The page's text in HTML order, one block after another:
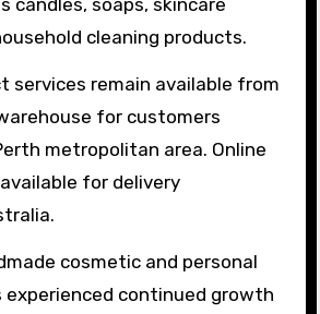
candles, soaps, skincare
cleaning products.
services remain available from
for customers
metropolitan area. Online
for delivery
cosmetic and personal
experienced continued growth